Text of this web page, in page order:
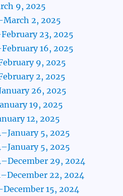
9, 2025
2, 2025
23, 2025
16, 2025
9, 2025
2, 2025
26, 2025
19, 2025
12, 2025
5, 2025
5, 2025
29, 2024
22, 2024
15, 2024